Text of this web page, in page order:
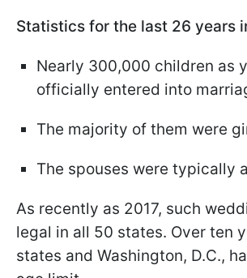
Statistics for the last 26 years
Nearly 300,000 children as
officially entered into
The majority of them were
The spouses were typically
As recently as 2017, such
legal in all 50 states. Over ten
states and Washington, D.C.,